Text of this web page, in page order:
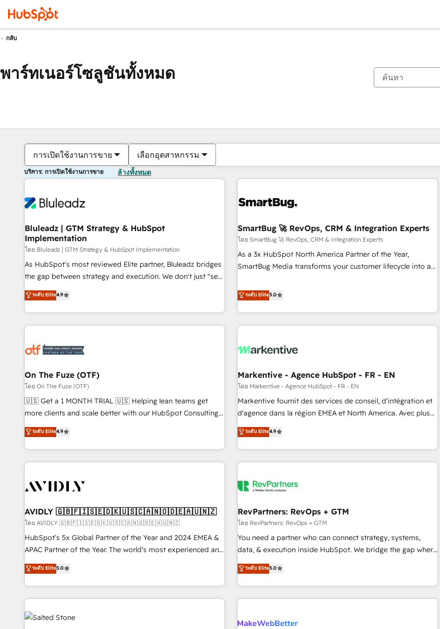
กลับ
พาร์ทเนอร์โซลูชันทั้งหมด
การเปิดใช้งานการขาย เลือกอุตสาหกรรม
บริการ: การเปิดใช้งานการขาย ล้างทั้งหมด
Bluleadz | GTM Strategy & HubSpot
Implementation
โดย Bluleadz | GTM Strategy & HubSpot Implementation
As HubSpot's most reviewed Elite partner, Bluleadz bridges
the gap between strategy and execution. We don't just "set
up tools" — we install the GTM Operating System (GTM OS)
to align your leadership and engineer a portal that drives
predictable revenue velocity. 🚀 GTM Strategy & Alignment
Workshops & Sprints: Identify "Valleys of Death" stalling
mess." ⚙️ Elite Engineering & AI Scalable Architecture: Zero-
HubSpot Accreditations. AI-Powered RevOps: Breeze AI,
custom AI agents, and high-integrity migrations for total
reporting clarity. Security & Compliance: SOC 2 Type II and
HIPAA attested for enterprise-grade data security. 🏆 Why
Five-Star Reviews
ระดับ Elite4.9
SmartBug 🚀 RevOps, CRM & Integration Experts
โดย SmartBug 🚀 RevOps, CRM & Integration Experts
As a 3x HubSpot North America Partner of the Year,
SmartBug Media transforms your customer lifecycle into a
divisions Globalia (AI & Software) and Point Success Media
(Paid Media), making this the official home for all three
brands. 🔄 Implementation & Integration - Seamless
migrations and system integrations powered by Globalia’s
to drive platform adoption. 📈 Revenue Generation - Full-
Point Success Media. - Expert deployment of Breeze AI and
custom agents to automate growth. 🏆 Elite Excellence - 8
platform accreditations and deep HIPAA-compliance
expertise. - A team of 250+ experts dedicated to your
ระดับ Elite5.0
On The Fuze (OTF)
โดย On The Fuze (OTF)
🇺🇸 Get a 1 MONTH TRIAL 🇺🇸 Helping lean teams get
more clients and scale better with our HubSpot Consulting
& 'Done For You' Services. 🚀 Who We Work With 🚀 We
help lean, growing companies: - Win more business -
Reduce no-shows - Improve lead & deal conversion rates -
Scale with less headcount ...by using HubSpot's full
busy to learn the ins-and-outs of HubSpot. We give you a
of mapping out AND building your ideal system. + Get best
practices and 'don't know what you don't know'
recommendations to maximize conversions! OTF is an Elite
Partner (top 1% of 6,500+ Partners) and was named 2023
companies to help them scale and close more business, by
using HubSpot (the right way). ⭐️ Here's more info:
ระดับ Elite4.9
Markentive - Agence HubSpot - FR - EN
โดย Markentive - Agence HubSpot - FR - EN
Markentive fournit des services de conseil, d'intégration et
d'agence dans la région EMEA et North America. Avec plus
de 115 experts en marketing automation, Growth, Revops,
CRM et webdesign. Markentive is both a consulting firm, a
digital agency and an integrator. With over 115 experts in
marketing automation, growth, revops, CRM and webdesign
ระดับ Elite4.9
AVIDLY 🇬🇧🇫🇮🇸🇪🇩🇰🇺🇸🇨🇦🇳🇴🇩🇪🇦🇺🇳🇿
โดย AVIDLY 🇬🇧🇫🇮🇸🇪🇩🇰🇺🇸🇨🇦🇳🇴🇩🇪🇦🇺🇳🇿
HubSpot’s 5x Global Partner of the Year and 2024 EMEA &
APAC Partner of the Year. The world’s most experienced and
fully accredited HubSpot Solutions Partner. 🚀 With 2,750+
HubSpot projects delivered and 370+ specialists across
EMEA, APAC and NAM, we de-risk complex CRM
programmes and accelerate ROI across every HubSpot
Hub. 🧭 From multi-region migrations to AI-powered
automation, we turn complexity into clarity, human at global
ระดับ Elite5.0
RevPartners: RevOps + GTM
โดย RevPartners: RevOps + GTM
You need a partner who can connect strategy, systems,
data, & execution inside HubSpot. We bridge the gap where
most agencies fall short by combining GTM strategy with
technical execution to solve the right problem with the right
solution. As the only firm in the world to hold Elite Partner
Accreditations with both HubSpot and Clay, our clients gain
generation, data intelligence, and go-to-market execution.
ระดับ Elite5.0
ตอนนี้คุณอยู่ที่หน้า
หน้า หน้า หน้า หน้า หน้า หน้า หน้า หน้า หน้า หน้า